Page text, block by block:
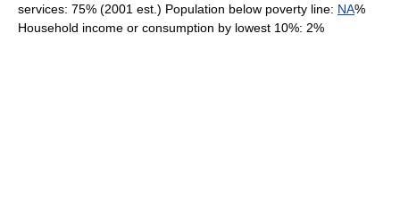
services: 75% (2001 est.) Population below poverty line: NA%
Household income or consumption by lowest 10%: 2%